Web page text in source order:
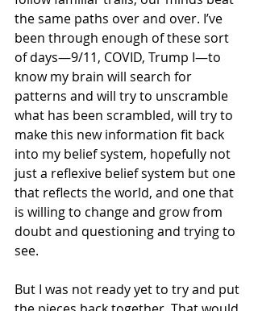
the same paths over and over. I’ve
been through enough of these sort
of days—9/11, COVID, Trump I—to
know my brain will search for
patterns and will try to unscramble
what has been scrambled, will try to
make this new information fit back
into my belief system, hopefully not
just a reflexive belief system but one
that reflects the world, and one that
is willing to change and grow from
doubt and questioning and trying to
see.
But I was not ready yet to try and put